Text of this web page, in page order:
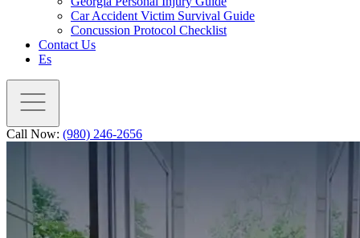
Car Accident Victim Survival Guide
Concussion Protocol Checklist
Contact Us
Es
Call Now: (980) 246-2656